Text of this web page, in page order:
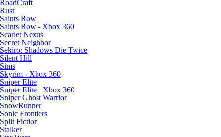
RoadCraft
Rust
Saints Row
Saints Row - Xbox 360
Scarlet Nexus
Secret Neighbor
Sekiro: Shadows Die Twice
Silent Hill
Sims
Skyrim - Xbox 360
Sniper Elite
Sniper Elite - Xbox 360
Sniper Ghost Warrior
SnowRunner
Sonic Frontiers
Split Fiction
Stalker